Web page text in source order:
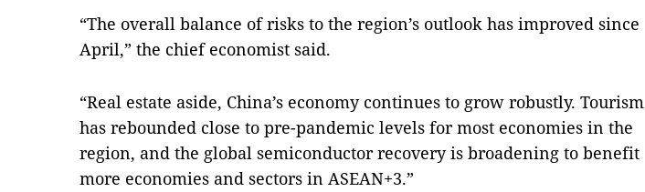
“The overall balance of risks to the region’s outlook has improved since
April,” the chief economist said.
“Real estate aside, China’s economy continues to grow robustly. Tourism
has rebounded close to pre-pandemic levels for most economies in the
region, and the global semiconductor recovery is broadening to benefit
more economies and sectors in ASEAN+3.”